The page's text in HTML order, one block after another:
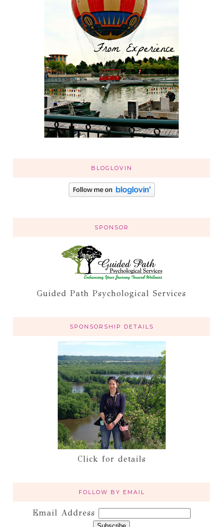
BLOGLOVIN
SPONSOR
Guided Path Psychological Services
SPONSORSHIP DETAILS
Click for details
FOLLOW BY EMAIL
Email Address